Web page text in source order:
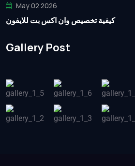
May 02 2026
كيفية تخصيص وان اكس بت للايفون
Gallery Post